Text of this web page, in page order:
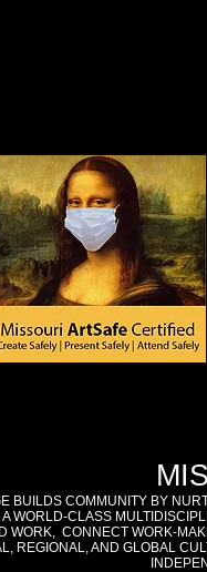
BUILDS COMMUNITY BY
WORLD-CLASS
WORK, CONNECT WORK-
REGIONAL, AND GLOBAL